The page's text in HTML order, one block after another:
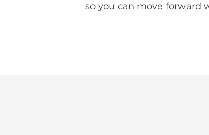
so you can move forward